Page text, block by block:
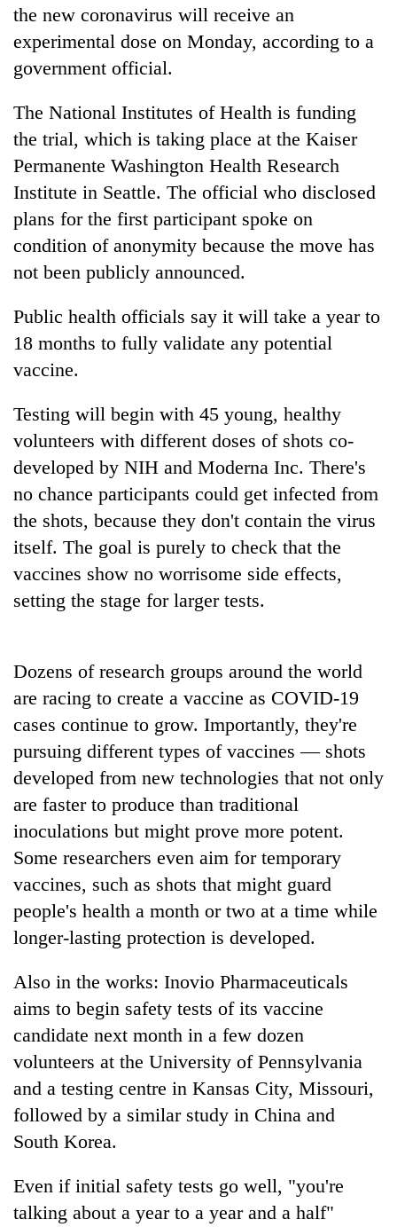
TRENDING
for
Hetauda
Textile
looms
start
running
again
55
young
leaders
selected
for
cohort
the new coronavirus will receive an
experimental dose on Monday, according to a
government official.
The National Institutes of Health is funding
the trial, which is taking place at the Kaiser
Permanente Washington Health Research
Institute in Seattle. The official who disclosed
plans for the first participant spoke on
condition of anonymity because the move has
not been publicly announced.
Public health officials say it will take a year to
18 months to fully validate any potential
vaccine.
Testing will begin with 45 young, healthy
volunteers with different doses of shots co-
developed by NIH and Moderna Inc. There's
no chance participants could get infected from
the shots, because they don't contain the virus
itself. The goal is purely to check that the
vaccines show no worrisome side effects,
setting the stage for larger tests.
Dozens of research groups around the world
are racing to create a vaccine as COVID-19
cases continue to grow. Importantly, they're
pursuing different types of vaccines — shots
developed from new technologies that not only
are faster to produce than traditional
inoculations but might prove more potent.
Some researchers even aim for temporary
vaccines, such as shots that might guard
people's health a month or two at a time while
longer-lasting protection is developed.
Also in the works: Inovio Pharmaceuticals
aims to begin safety tests of its vaccine
candidate next month in a few dozen
volunteers at the University of Pennsylvania
and a testing centre in Kansas City, Missouri,
followed by a similar study in China and
South Korea.
Even if initial safety tests go well, "you're
talking about a year to a year and a half"